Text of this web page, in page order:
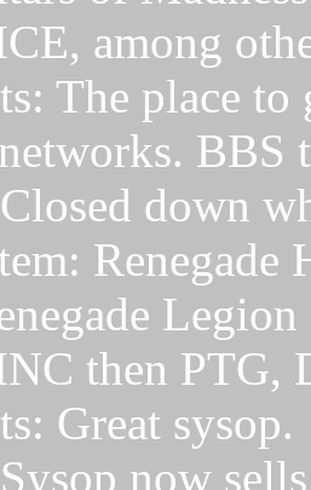
among
The place
networks.
down
Renegade
then PTG,
Great sysop.
now